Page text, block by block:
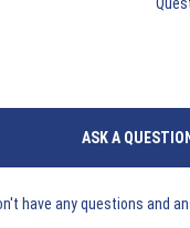
ASK A QUESTION
have any questions and